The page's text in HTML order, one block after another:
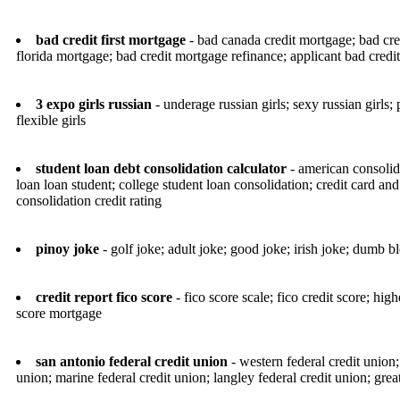
bad credit first mortgage - bad canada credit mortgage; bad
florida mortgage; bad credit mortgage refinance; applicant bad
3 expo girls russian - underage russian girls; sexy russian
flexible girls
student loan debt consolidation calculator - american
loan loan student; college student loan consolidation; credit card
consolidation credit rating
pinoy joke - golf joke; adult joke; good joke; irish joke; dumb
credit report fico score - fico score scale; fico credit score;
score mortgage
san antonio federal credit union - western federal credit
union; marine federal credit union; langley federal credit union;